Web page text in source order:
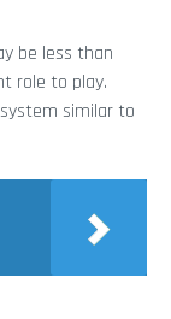
be less than
role to play.
similar to